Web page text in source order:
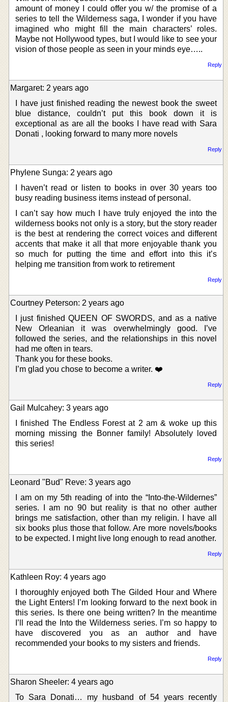
amount of money I could offer you w/ the promise of a
series to tell the Wilderness saga, I wonder if you have
imagined who might fill the main characters’ roles.
Maybe not Hollywood types, but I would like to see your
vision of those people as seen in your minds eye…..
Reply
Margaret: 2 years ago
I have just finished reading the newest book the sweet
blue distance, couldn’t put this book down it is
exceptional as are all the books I have read with Sara
Donati , looking forward to many more novels
Reply
Phylene Sunga: 2 years ago
I haven’t read or listen to books in over 30 years too
busy reading business items instead of personal.
I can’t say how much I have truly enjoyed the into the
wilderness books not only is a story, but the story reader
is the best at rendering the correct voices and different
accents that make it all that more enjoyable thank you
so much for putting the time and effort into this it’s
helping me transition from work to retirement
Reply
Courtney Peterson: 2 years ago
I just finished QUEEN OF SWORDS, and as a native
New Orleanian it was overwhelmingly good. I’ve
followed the series, and the relationships in this novel
had me often in tears.
Thank you for these books.
I’m glad you chose to become a writer. ❤️
Reply
Gail Mulcahey: 3 years ago
I finished The Endless Forest at 2 am & woke up this
morning missing the Bonner family! Absolutely loved
this series!
Reply
Leonard "Bud" Reve: 3 years ago
I am on my 5th reading of into the “Into-the-Wildernes”
series. I am no 90 but reality is that no other auther
brings me satisfaction, other than my religin. I have all
six books plus those that follow. Are more novels/books
to be expected. I might live long enough to read another.
Reply
Kathleen Roy: 4 years ago
I thoroughly enjoyed both The Gilded Hour and Where
the Light Enters! I’m looking forward to the next book in
this series. Is there one being written? In the meantime
I’ll read the Into the Wilderness series. I’m so happy to
have discovered you as an author and have
recommended your books to my sisters and friends.
Reply
Sharon Sheeler: 4 years ago
To Sara Donati… my husband of 54 years recently